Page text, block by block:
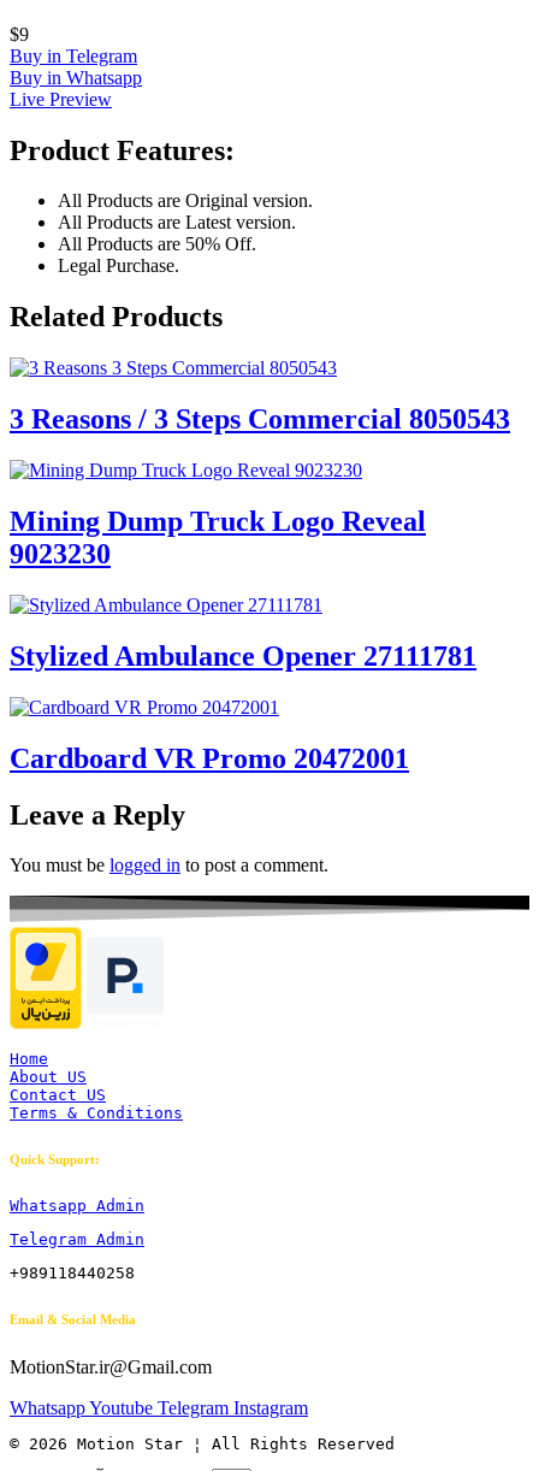
$9
Buy in Telegram
Buy in Whatsapp
Live Preview
Product Features:
All Products are Original version.
All Products are Latest version.
All Products are 50% Off.
Legal Purchase.
Related Products
3 Reasons / 3 Steps Commercial 8050543
Mining Dump Truck Logo Reveal
9023230
Stylized Ambulance Opener 27111781
Cardboard VR Promo 20472001
Leave a Reply
You must be logged in to post a comment.
Home
About US
Contact US
Terms & Conditions
Quick Support:
Whatsapp Admin
Telegram Admin
+989118440258
Email & Social Media
MotionStar.ir@Gmail.com
WhatsappYoutube Telegram Instagram
© 2026 Motion Star ¦ All Rights Reserved